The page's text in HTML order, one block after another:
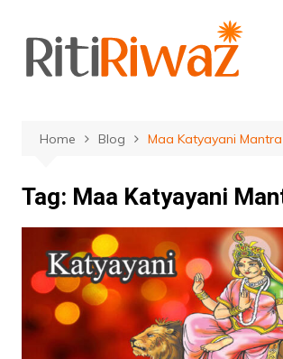
content
Home Blog Maa Katyayani Mantra
Tag: Maa Katyayani